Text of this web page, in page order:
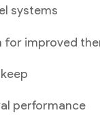
systems
for improved
performance